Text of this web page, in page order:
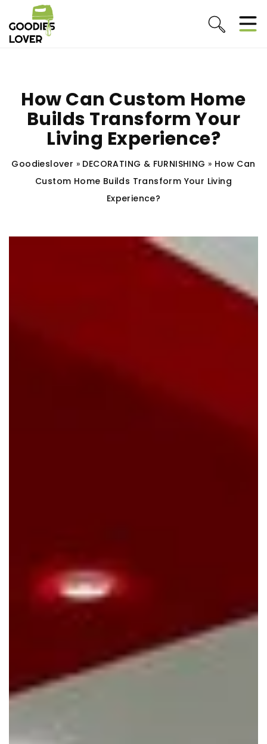
How Can Custom Home
Builds Transform Your
Living Experience?
Goodieslover » DECORATING & FURNISHING » How Can
Custom Home Builds Transform Your Living
Experience?